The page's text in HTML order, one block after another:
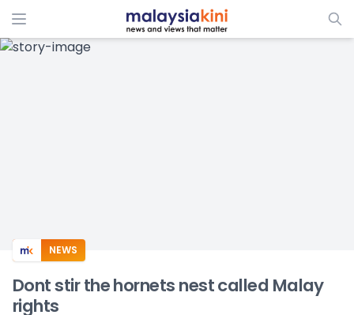
ADS
NEWS
Dont stir the hornets nest called Malay
rights